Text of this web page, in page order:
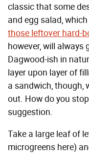
classic that some
and egg salad,
those leftover hard-
however, will always
Dagwood-ish in
layer upon layer of
a sandwich, though,
out. How do you
suggestion.
Take a large leaf of
microgreens here)